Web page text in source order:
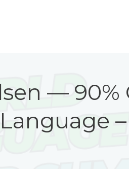
— 90%